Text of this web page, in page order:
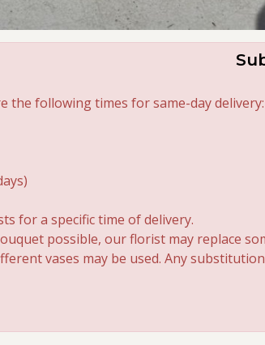
the following times for same-day delivery:
for a specific time of delivery.
possible, our florist may replace
vases may be used. Any